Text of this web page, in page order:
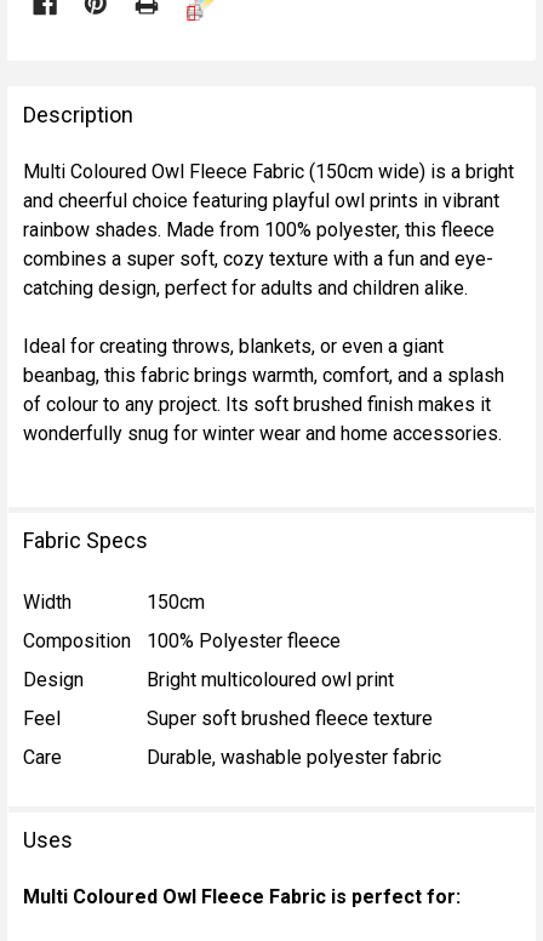

BOUGHT
TOGETHER:
SELECT
ALL
ADD
TO CART
Description
Multi Coloured Owl Fleece Fabric (150cm wide) is a bright
and cheerful choice featuring playful owl prints in vibrant
rainbow shades. Made from 100% polyester, this fleece
combines a super soft, cozy texture with a fun and eye-
catching design, perfect for adults and children alike.
Ideal for creating throws, blankets, or even a giant
beanbag, this fabric brings warmth, comfort, and a splash
of colour to any project. Its soft brushed finish makes it
wonderfully snug for winter wear and home accessories.
Fabric Specs
Width
150cm
Composition
100% Polyester fleece
Design
Bright multicoloured owl print
Feel
Super soft brushed fleece texture
Care
Durable, washable polyester fabric
Uses
Multi Coloured Owl Fleece Fabric is perfect for: